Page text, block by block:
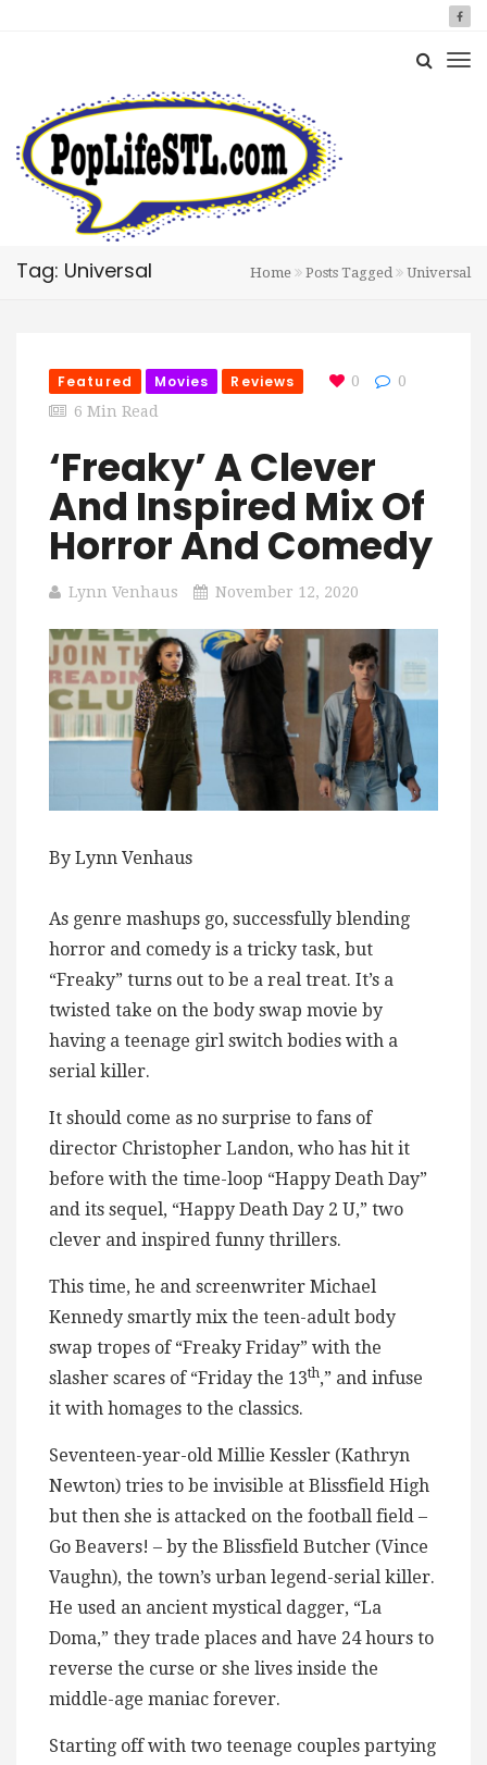
Tag: Universal Home Posts Tagged Universal
Featured Movies Reviews 0
0
6 Min Read
‘Freaky’ A Clever
And Inspired Mix Of
Horror And Comedy
Lynn Venhaus November 12, 2020
By Lynn Venhaus
As genre mashups go, successfully blending
horror and comedy is a tricky task, but
“Freaky” turns out to be a real treat. It’s a
twisted take on the body swap movie by
having a teenage girl switch bodies with a
serial killer.
It should come as no surprise to fans of
director Christopher Landon, who has hit it
before with the time-loop “Happy Death Day”
and its sequel, “Happy Death Day 2 U,” two
clever and inspired funny thrillers.
This time, he and screenwriter Michael
Kennedy smartly mix the teen-adult body
swap tropes of “Freaky Friday” with the
slasher scares of “Friday the 13th,” and infuse
it with homages to the classics.
Seventeen-year-old Millie Kessler (Kathryn
Newton) tries to be invisible at Blissfield High
but then she is attacked on the football field –
Go Beavers! – by the Blissfield Butcher (Vince
Vaughn), the town’s urban legend-serial killer.
He used an ancient mystical dagger, “La
Doma,” they trade places and have 24 hours to
reverse the curse or she lives inside the
middle-age maniac forever.
Starting off with two teenage couples partying